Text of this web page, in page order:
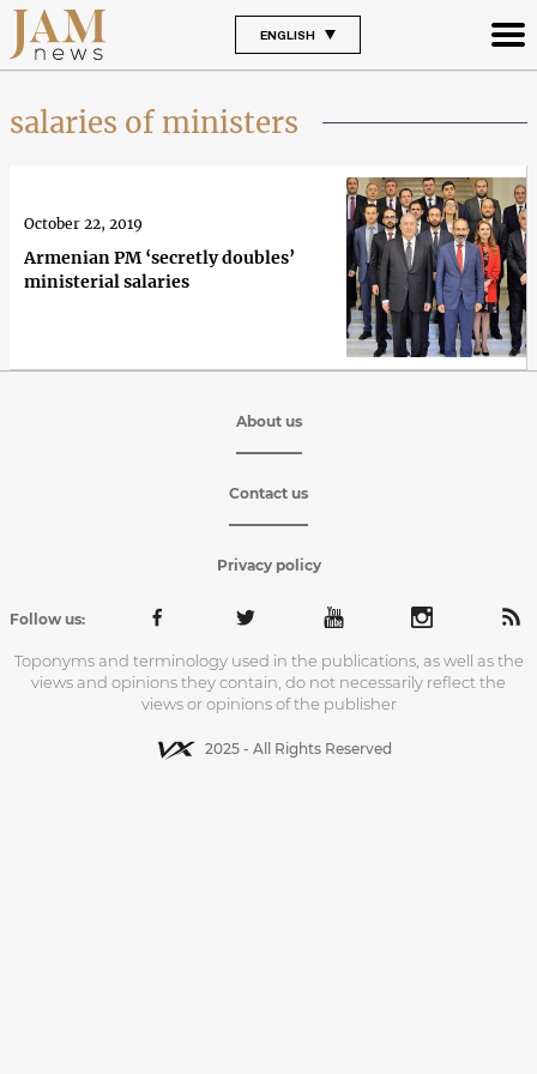
ENGLISH
salaries of ministers
Armenian PM ‘secretly doubles’
ministerial salaries
October 22, 2019
About us
Contact us
Privacy policy
Follow us:
Toponyms and terminology used in the publications, as well as the
views and opinions they contain, do not necessarily reflect the
views or opinions of the publisher
2025 - All Rights Reserved